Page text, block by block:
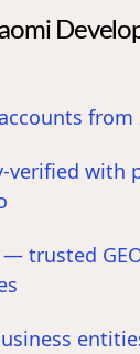
from
verified with
— trusted